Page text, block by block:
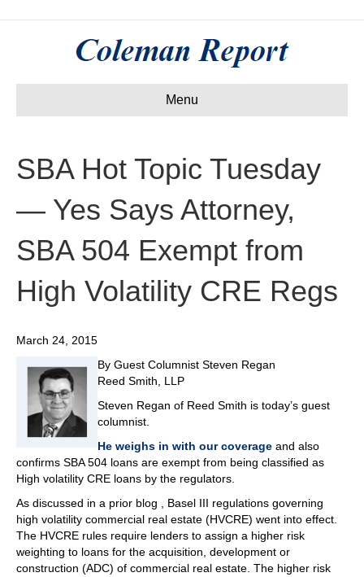
Menu
SBA Hot Topic Tuesday
— Yes Says Attorney,
SBA 504 Exempt from
High Volatility CRE Regs
March 24, 2015
By Guest Columnist Steven Regan
Reed Smith, LLP
Steven Regan of Reed Smith is today’s guest
columnist.
He weighs in with our coverage and also
confirms SBA 504 loans are exempt from being classified as
High volatility CRE loans by the regulators.
As discussed in a prior blog , Basel III regulations governing
high volatility commercial real estate (HVCRE) went into effect.
The HVCRE rules require lenders to assign a higher risk
weighting to loans for the acquisition, development or
construction (ADC) of commercial real estate. The higher risk